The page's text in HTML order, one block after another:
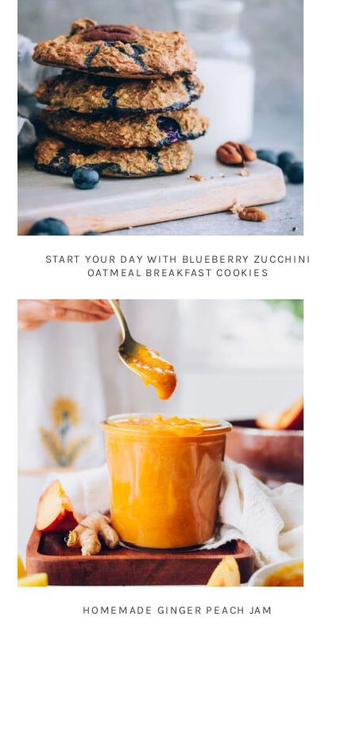
START YOUR DAY WITH BLUEBERRY ZUCCHINI
OATMEAL BREAKFAST COOKIES
HOMEMADE GINGER PEACH JAM